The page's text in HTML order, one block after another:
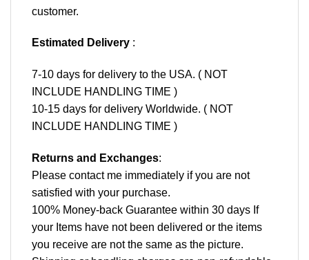
customer.
Estimated Delivery :
7-10 days for delivery to the USA. ( NOT
INCLUDE HANDLING TIME )
10-15 days for delivery Worldwide. ( NOT
INCLUDE HANDLING TIME )
Returns and Exchanges:
Please contact me immediately if you are not
satisfied with your purchase.
100% Money-back Guarantee within 30 days If
your Items have not been delivered or the items
you receive are not the same as the picture.